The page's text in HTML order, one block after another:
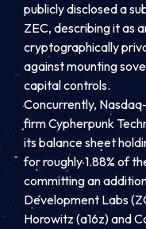
publicly disclosed a
ZEC, describing it as
cryptographically
against mounting
capital controls.
Concurrently,
firm Cypherpunk
its balance sheet
for roughly 1.88% of
committing an
Development Labs
Horowitz (a16z) and